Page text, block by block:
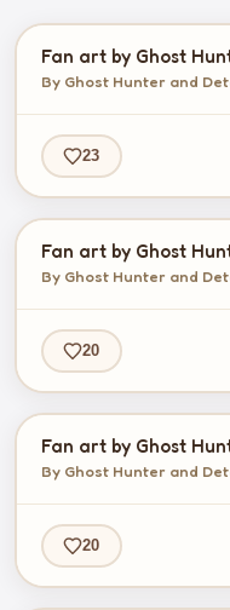
Fan art by Ghost
By Ghost Hunter and
23
Fan art by Ghost
By Ghost Hunter and
20
Fan art by Ghost
By Ghost Hunter and
20